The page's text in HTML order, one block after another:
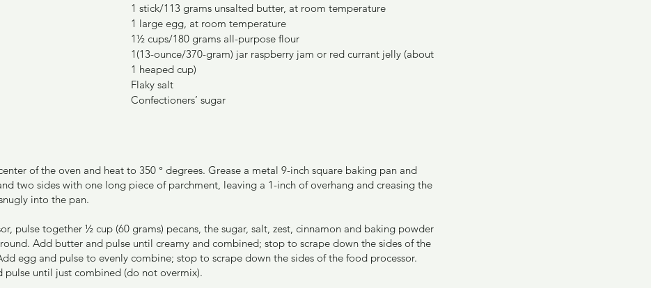
1 stick/113 grams unsalted butter, at room temperature
1 large egg, at room temperature
1½ cups/180 grams all-purpose flour
1(13-ounce/370-gram) jar raspberry jam or red currant jelly (about
1 heaped cup)
Flaky salt
Confectioners’ sugar
of the oven and heat to 350 ° degrees. Grease a metal 9-inch square baking pan and
two sides with one long piece of parchment, leaving a 1-inch of overhang and creasing the
into the pan.
pulse together ½ cup (60 grams) pecans, the sugar, salt, zest, cinnamon and baking powder
Add butter and pulse until creamy and combined; stop to scrape down the sides of the
egg and pulse to evenly combine; stop to scrape down the sides of the food processor.
pulse until just combined (do not overmix).